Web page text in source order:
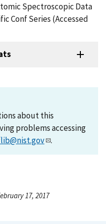
Spectroscopic Data
Conf Series (Accessed
about this
problems accessing
.
17, 2017